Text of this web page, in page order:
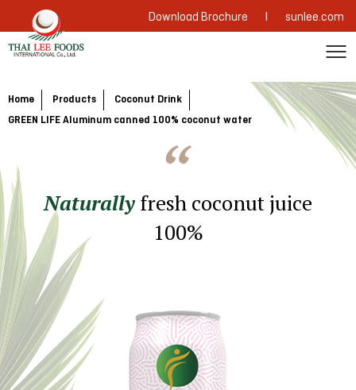
Download Brochure | sunlee.com
Home Products
Coconut Drink
GREEN LIFE Aluminum canned 100% coconut water
Naturally fresh coconut juice
100%